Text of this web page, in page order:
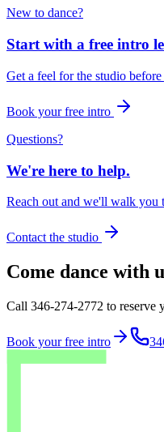
New to dance?
Start with a free intro
Get a feel for the studio
Book your free intro
Questions?
We're here to help.
Reach out and we'll walk you
Contact the studio
Come dance with
Call 346-274-2772 to reserve
Book your free intro